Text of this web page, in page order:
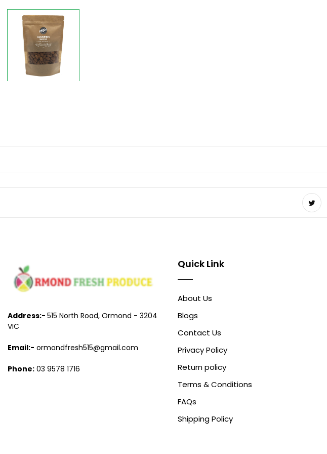
Address:- 515 North Road, Ormond - 3204
VIC
Email:- ormondfresh515@gmail.com
Phone: 03 9578 1716
Quick Link
About Us
Blogs
Contact Us
Privacy Policy
Return policy
Terms & Conditions
FAQs
Shipping Policy